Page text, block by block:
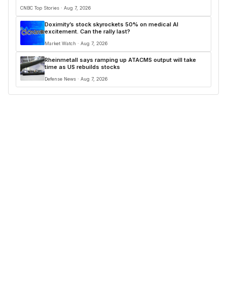
CNBC Top Stories · Aug 7, 2026
Doximity’s stock skyrockets 50% on medical AI
excitement. Can the rally last?
Market Watch · Aug 7, 2026
Rheinmetall says ramping up ATACMS output will take
time as US rebuilds stocks
Defense News · Aug 7, 2026